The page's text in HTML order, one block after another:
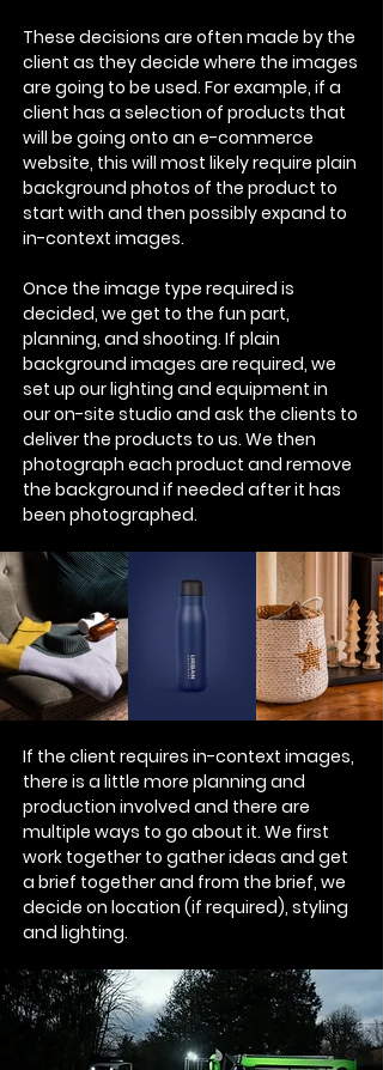
These decisions are often made by the
client as they decide where the images
are going to be used. For example, if a
client has a selection of products that
will be going onto an e-commerce
website, this will most likely require plain
background photos of the product to
start with and then possibly expand to
in-context images.
Once the image type required is
decided, we get to the fun part,
planning, and shooting. If plain
background images are required, we
set up our lighting and equipment in
our on-site studio and ask the clients to
deliver the products to us. We then
photograph each product and remove
the background if needed after it has
been photographed.
If the client requires in-context images,
there is a little more planning and
production involved and there are
multiple ways to go about it. We first
work together to gather ideas and get
a brief together and from the brief, we
decide on location (if required), styling
and lighting.